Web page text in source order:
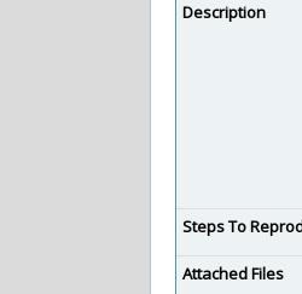
Description
Steps To
Attached Files